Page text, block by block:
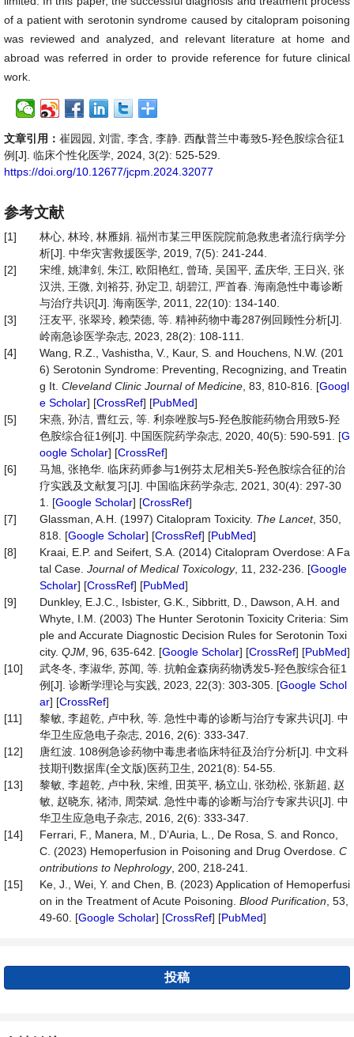
of a patient with serotonin syndrome caused by citalopram poisoning
was reviewed and analyzed, and relevant literature at home and
abroad was referred in order to provide reference for future clinical
work.
文章引用： 崔园园, 刘雷, 李含, 李静. 西酞普兰中毒致5-羟色胺综合征1
例[J]. 临床个性化医学, 2024, 3(2): 525-529.
https://doi.org/10.12677/jcpm.2024.32077
参考文献
[1]
林心, 林玲, 林雁娟. 福州市某三甲医院院前急救患者流行病学分
析[J]. 中华灾害救援医学, 2019, 7(5): 241-244.
[2]
宋维, 姚津剑, 朱江, 欧阳艳红, 曾琦, 吴国平, 孟庆华, 王日兴, 张
汉洪, 王微, 刘裕芬, 孙定卫, 胡碧江, 严首春. 海南急性中毒诊断
与治疗共识[J]. 海南医学, 2011, 22(10): 134-140.
[3]
汪友平, 张翠玲, 赖荣德, 等. 精神药物中毒287例回顾性分析[J].
岭南急诊医学杂志, 2023, 28(2): 108-111.
[4]
Wang, R.Z., Vashistha, V., Kaur, S. and Houchens, N.W. (201
6) Serotonin Syndrome: Preventing, Recognizing, and Treatin
g It. Cleveland Clinic Journal of Medicine , 83, 810-816. [Googl
e Scholar] [CrossRef] [PubMed]
[5]
宋燕, 孙洁, 曹红云, 等. 利奈唑胺与5-羟色胺能药物合用致5-羟
色胺综合征1例[J]. 中国医院药学杂志, 2020, 40(5): 590-591. [G
oogle Scholar] [CrossRef]
[6]
马旭, 张艳华. 临床药师参与1例芬太尼相关5-羟色胺综合征的治
疗实践及文献复习[J]. 中国临床药学杂志, 2021, 30(4): 297-30
1. [Google Scholar] [CrossRef]
[7]
Glassman, A.H. (1997) Citalopram Toxicity. The Lancet, 350,
818. [Google Scholar] [CrossRef] [PubMed]
[8]
Kraai, E.P. and Seifert, S.A. (2014) Citalopram Overdose: A Fa
tal Case. Journal of Medical Toxicology, 11, 232-236. [Google
Scholar] [CrossRef] [PubMed]
[9]
Dunkley, E.J.C., Isbister, G.K., Sibbritt, D., Dawson, A.H. and
Whyte, I.M. (2003) The Hunter Serotonin Toxicity Criteria: Sim
ple and Accurate Diagnostic Decision Rules for Serotonin Toxi
city. QJM , 96, 635-642. [Google Scholar] [CrossRef] [PubMed]
[10]
武冬冬, 李淑华, 苏闻, 等. 抗帕金森病药物诱发5-羟色胺综合征1
例[J]. 诊断学理论与实践, 2023, 22(3): 303-305. [Google Schol
ar] [CrossRef]
[11]
黎敏, 李超乾, 卢中秋, 等. 急性中毒的诊断与治疗专家共识[J]. 中
华卫生应急电子杂志, 2016, 2(6): 333-347.
[12]
唐红波. 108例急诊药物中毒患者临床特征及治疗分析[J]. 中文科
技期刊数据库(全文版)医药卫生, 2021(8): 54-55.
[13]
黎敏, 李超乾, 卢中秋, 宋维, 田英平, 杨立山, 张劲松, 张新超, 赵
敏, 赵晓东, 禇沛, 周荣斌. 急性中毒的诊断与治疗专家共识[J]. 中
华卫生应急电子杂志, 2016, 2(6): 333-347.
[14]
Ferrari, F., Manera, M., D’Auria, L., De Rosa, S. and Ronco,
C. (2023) Hemoperfusion in Poisoning and Drug Overdose. C
ontributions to Nephrology, 200, 218-241.
[15]
Ke, J., Wei, Y. and Chen, B. (2023) Application of Hemoperfusi
on in the Treatment of Acute Poisoning. Blood Purification , 53,
49-60. [Google Scholar] [CrossRef] [PubMed]
投稿